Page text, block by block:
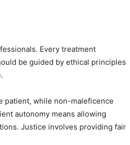
Every treatment
be guided by ethical principles
patient, while non-maleficence
autonomy means allowing
Justice involves providing fair